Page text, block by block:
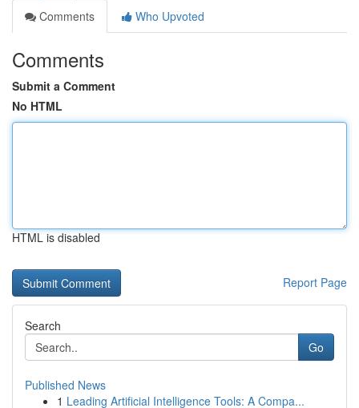
Comments
Who Upvoted
Comments
Submit a Comment
No HTML
HTML is disabled
Report Page
Search
Go
Published News
1 Leading Artificial Intelligence Tools: A Compa...